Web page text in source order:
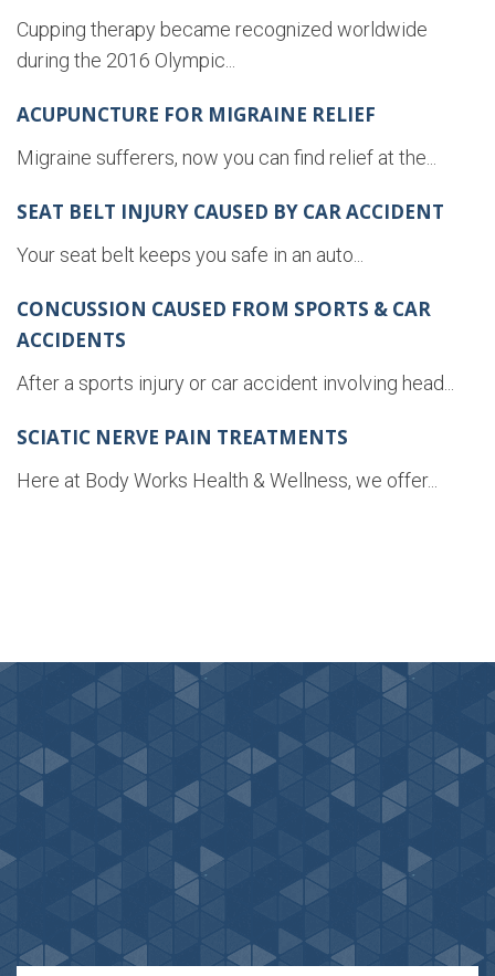
Cupping therapy became recognized worldwide
during the 2016 Olympic...
ACUPUNCTURE FOR MIGRAINE RELIEF
Migraine sufferers, now you can find relief at the...
SEAT BELT INJURY CAUSED BY CAR ACCIDENT
Your seat belt keeps you safe in an auto...
CONCUSSION CAUSED FROM SPORTS & CAR
ACCIDENTS
After a sports injury or car accident involving head...
SCIATIC NERVE PAIN TREATMENTS
Here at Body Works Health & Wellness, we offer...